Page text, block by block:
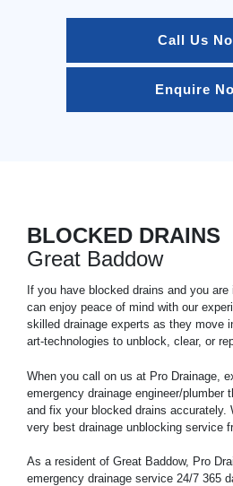
Call Us
Enquire
BLOCKED DRAINS
Great Baddow
If you have blocked drains and you
can enjoy peace of mind with our
skilled drainage experts as they move
art-technologies to unblock, clear, or
When you call on us at Pro Drainage,
emergency drainage engineer/plumber
and fix your blocked drains accurately.
very best drainage unblocking service
As a resident of Great Baddow, Pro
emergency drainage service 24/7 365